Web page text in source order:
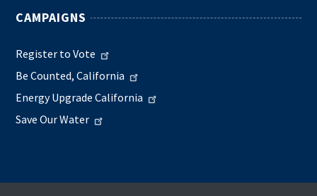
CAMPAIGNS
Register to Vote
Be Counted, California
Energy Upgrade California
Save Our Water